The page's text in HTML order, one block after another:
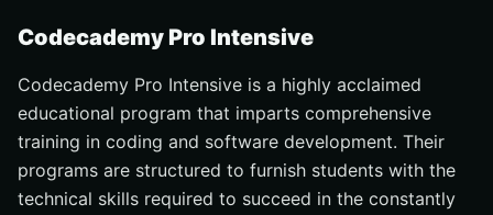
Codecademy Pro Intensive
Codecademy Pro Intensive is a highly acclaimed
educational program that imparts comprehensive
training in coding and software development. Their
programs are structured to furnish students with the
technical skills required to succeed in the constantly